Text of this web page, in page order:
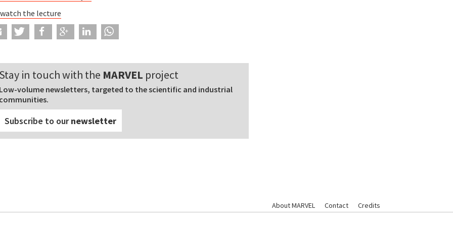
the lecture
in touch with the MARVEL project
volume newsletters, targeted to the scientific and industrial
Subscribe to ournewsletter
About MARVEL Contact Credits